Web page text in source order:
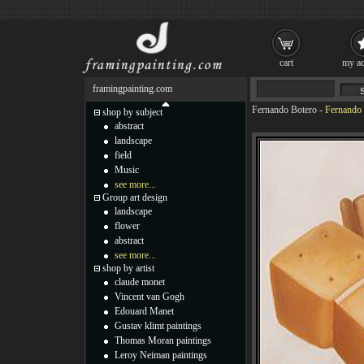
Fernando Botero -
framingpainting.com
shop by subject
abstract
landscape
field
Music
see more...
Group art design
landscape
flower
abstract
see more...
shop by artist
claude monet
Vincent van Gogh
Edouard Manet
Gustav klimt paintings
Thomas Moran paintings
Leroy Neiman paintings
cart my